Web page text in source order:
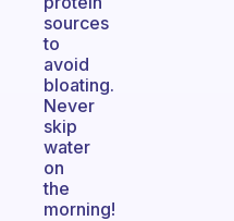
sources
to
avoid
bloating.
Never
skip
water
on
the
morning!